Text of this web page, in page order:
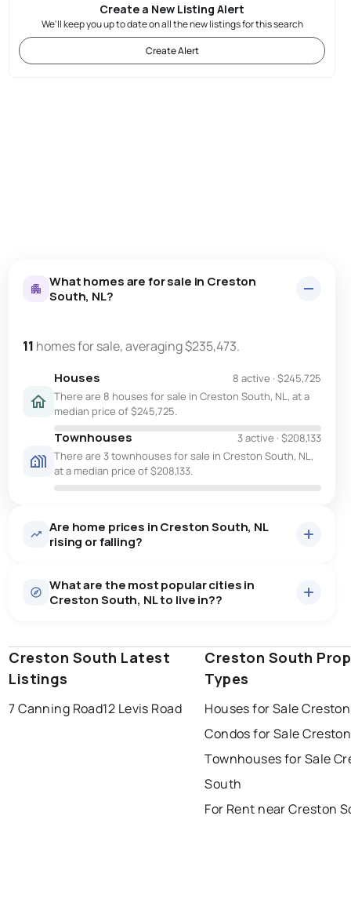
Create a New Listing Alert
We'll keep you up to date on all the new listings for this search
Create Alert
What homes are for sale in Creston
South, NL?
11 homes for sale, averaging $235,473.
Houses 8 active · $245,725
There are 8 houses for sale in Creston South, NL, at a
median price of $245,725.
Townhouses 3 active · $208,133
There are 3 townhouses for sale in Creston South, NL,
at a median price of $208,133.
Are home prices in Creston South, NL
rising or falling?
What are the most popular cities in
Creston South, NL to live in??
st. john's saint johns paradise
conception bay south mount pearl
corner brook grand falls windsor
Creston South Latest
Listings
7 Canning Road12 Levis Road
Creston South
Types
Houses for Sale
Condos for Sale
Townhouses for Sale
South
For Rent near Creston